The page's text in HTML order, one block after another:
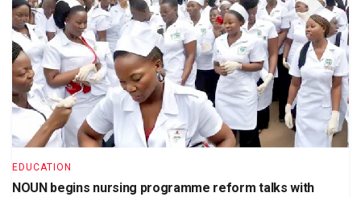
EDUCATION
NOUN begins nursing programme reform talks with